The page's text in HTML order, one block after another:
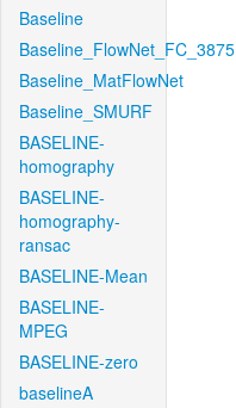
Baseline
Baseline_FlowNet_FC_3875
Baseline_MatFlowNet
Baseline_SMURF
BASELINE-
homography
BASELINE-
homography-
ransac
BASELINE-Mean
BASELINE-
MPEG
BASELINE-zero
baselineA